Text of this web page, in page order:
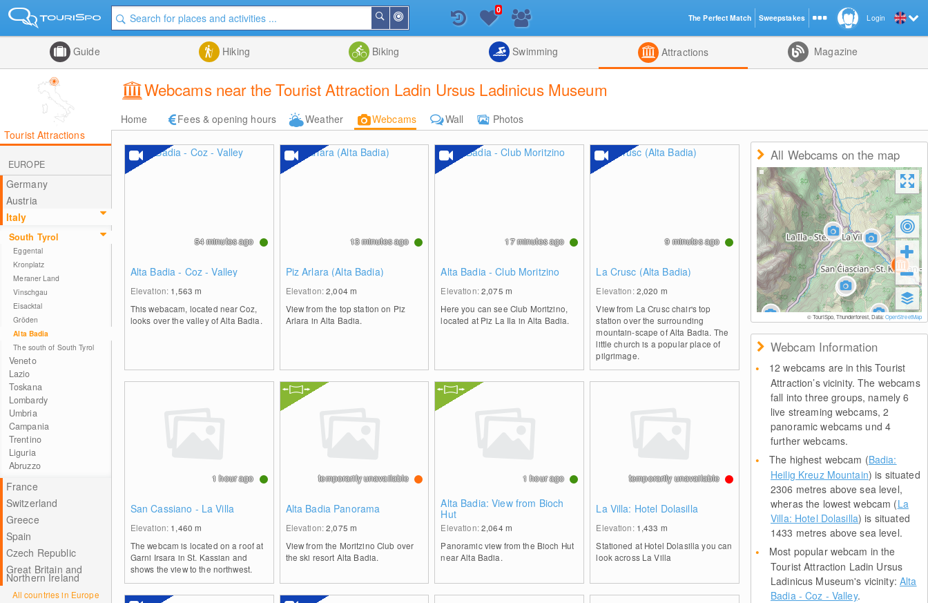
Me
Search
List
0
Guide Hiking Biking Swimming Attractions Magazine
Webcams near the Tourist Attraction Ladin Ursus Ladinicus Museum
Home Fees & opening hours Weather Webcams Wall
Photos
Tourist Attractions
EUROPE
Germany
Austria
Italy
South Tyrol
Eggental
Kronplatz
Meraner Land
Vinschgau
Eisacktal
Gröden
Alta Badia
The south of South Tyrol
Veneto
Lazio
Toskana
Lombardy
Umbria
Campania
Trentino
Liguria
Abruzzo
France
Switzerland
Greece
Spain
Czech Republic
Great Britain and
Northern Ireland
All countries in Europe
Alta Badia - Coz - Valley
Elevation: 1,563m
This webacam, located near Coz,
looks over the valley of Alta Badia.
54 minutes ago
Piz Arlara (Alta Badia)
Elevation:2,004 m
View from the top station on Piz
Arlara in Alta Badia.
13 minutes ago
Alta Badia - Club Moritzino
Elevation:2,075 m
Here you can see Club Moritzino,
located at Piz La Ila in Alta Badia.
17 minutes ago
La Crusc (Alta Badia)
Elevation:2,020 m
View from La Crusc chair's top
station over the surrounding
mountain-scape of Alta Badia. The
little church is a popular place of
pilgrimage.
9 minutes ago
San Cassiano - La Villa
Elevation: 1,460m
The webcam is located on a roof at
Garni Irsara in St. Kassian and
shows the view to the northwest.
1 hour ago
Alta Badia Panorama
Elevation:2,075 m
View from the Moritzino Club over
the ski resort Alta Badia.
temporarily unavailable
Alta Badia: View from Bioch
Hut
Elevation:2,064 m
Panoramic view from the Bioch Hut
near Alta Badia.
1 hour ago
La Villa: Hotel Dolasilla
Elevation: 1,433 m
Stationed at Hotel Dolasilla you can
look across La Villa
temporarily unavailable
All Webcams on the map
© TouriSpo, Thunderforest, Data:OpenStreetMap
Webcam Information
12 webcams are in this Tourist
Attraction’s vicinity. The webcams
fall into three groups, namely 6
live streaming webcams, 2
panoramic webcams und 4
further webcams.
The highest webcam (Badia:
Heilig Kreuz Mountain) is situated
2306 metres above sea level,
wheras the lowest webcam (La
Villa: Hotel Dolasilla) is situated
1433 metres above sea level.
Most popular webcam in the
Tourist Attraction Ladin Ursus
Ladinicus Museum's vicinity:Alta
Badia - Coz - Valley.
Login
The Perfect Match Sweepstakes